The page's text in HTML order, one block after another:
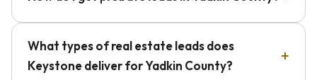
What types of real estate leads does
Keystone deliver for Yadkin County?